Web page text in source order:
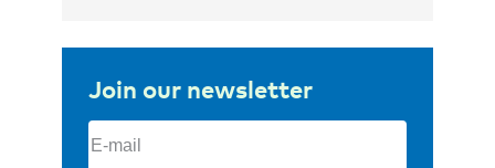
Join our newsletter
Email